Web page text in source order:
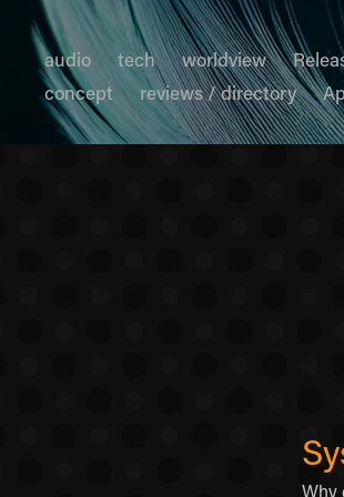
audio tech worldview
concept
reviews / directory
Why